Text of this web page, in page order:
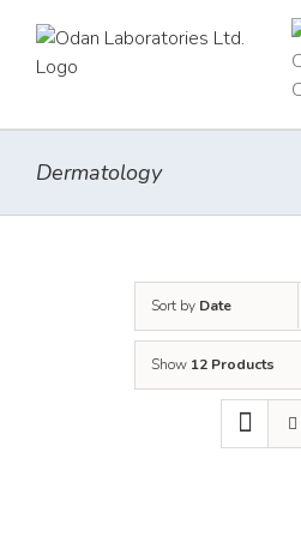
content
Dermatology
Sort by Date
Show 12 Products